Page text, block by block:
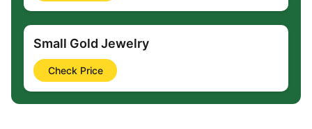
Small Gold Jewelry
Check Price